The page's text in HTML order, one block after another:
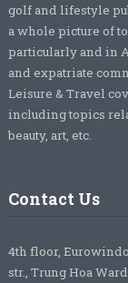
golf and lifestyle
a whole picture of
particularly and in
and expatriate
Leisure & Travel
including topics
beauty, art, etc.
Contact Us
4th floor,
str., Trung Hoa